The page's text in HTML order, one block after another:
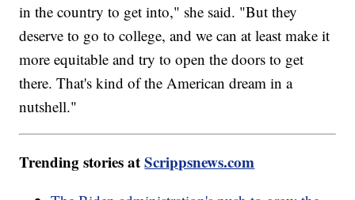
in the country to get into," she said. "But they
deserve to go to college, and we can at least make it
more equitable and try to open the doors to get
there. That's kind of the American dream in a
nutshell."
Trending stories atScrippsnews.com